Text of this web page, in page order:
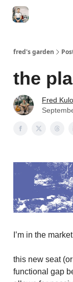
fred's garden
the
Fred
I’m in the
this new seat
functional gap